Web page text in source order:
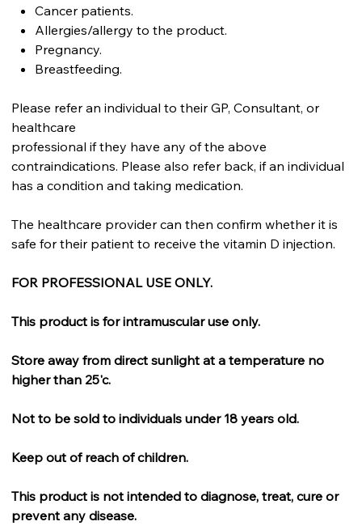
Cancer patients.
Allergies/allergy to the product.
Pregnancy.
Breastfeeding.
Please refer an individual to their GP, Consultant, or
healthcare
professional if they have any of the above
contraindications. Please also refer back, if an individual
has a condition and taking medication.
The healthcare provider can then confirm whether it is
safe for their patient to receive the vitamin D injection.
FOR PROFESSIONAL USE ONLY.
This product is for intramuscular use only.
Store away from direct sunlight at a temperature no
higher than 25'c.
Not to be sold to individuals under 18 years old.
Keep out of reach of children.
This product is not intended to diagnose, treat, cure or
prevent any disease.